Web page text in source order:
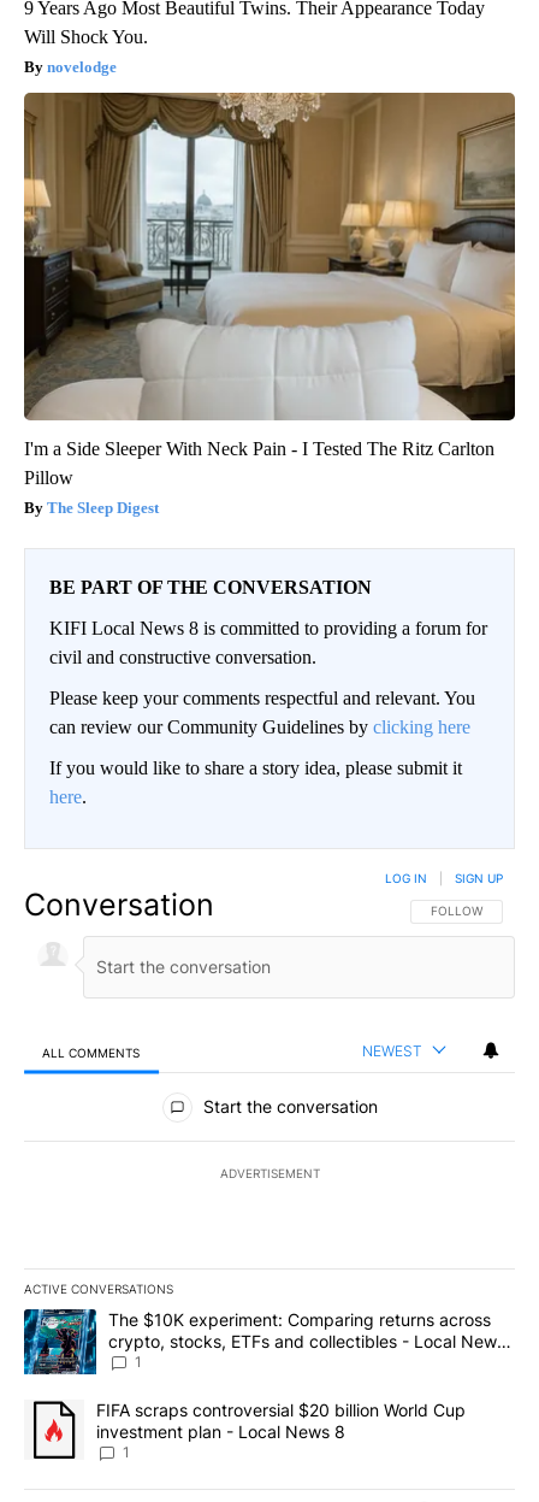
9 Years Ago Most Beautiful Twins. Their Appearance Today
Will Shock You.
novelodge
I'm a Side Sleeper With Neck Pain - I Tested The Ritz Carlton
Pillow
The Sleep Digest
BE PART OF THE CONVERSATION
KIFI Local News 8 is committed to providing a forum for
civil and constructive conversation.
Please keep your comments respectful and relevant. You
can review our Community Guidelines by clicking here
If you would like to share a story idea, please submit it
here.
Conversation FOLLOW THIS
FOLLOW
LOG IN SIGN UP
ALL COMMENTS NEWEST
All Comments
Start the conversation
ADVERTISEMENT
ACTIVE CONVERSATIONS
The following is a list of the most commented articles in the last
A trending article titled "The $10K experiment: Comparing
The $10K experiment: Comparing returns across
crypto, stocks, ETFs and collectibles - Local News
8
1
A trending article titled "FIFA scraps controversial $20 billion
FIFA scraps controversial $20 billion World Cup
investment plan - Local News 8
1